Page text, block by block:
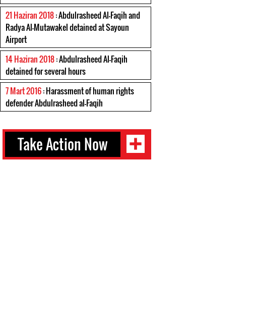
21 Haziran 2018: Abdulrasheed Al-Faqih and
Radya Al-Mutawakel detained at Sayoun
Airport
14 Haziran 2018: Abdulrasheed Al-Faqih
detained for several hours
7 Mart 2016: Harassment of human rights
defender Abdulrasheed al-Faqih
Take Action Now